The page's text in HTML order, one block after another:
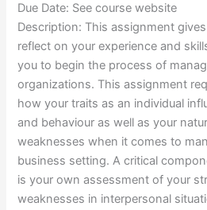
Due Date: See course website
Description: This assignment
reflect on your experience and
you to begin the process of
organizations. This assignment
how your traits as an individual
and behaviour as well as your
weaknesses when it comes to
business setting. A critical
is your own assessment of your
weaknesses in interpersonal